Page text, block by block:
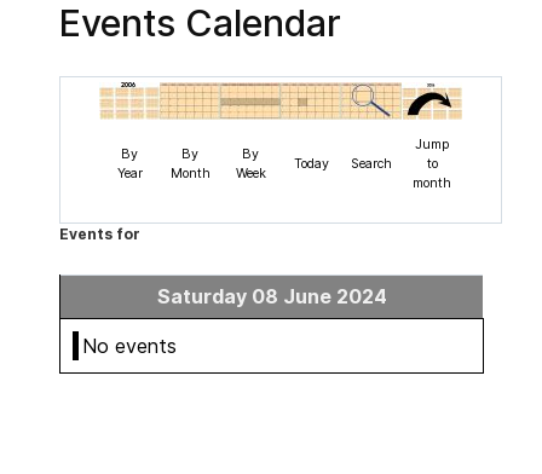
Events Calendar
By
Year
By
Month
By
Week
Today Search
Jump
to
month
Events for
Saturday 08 June 2024
No events